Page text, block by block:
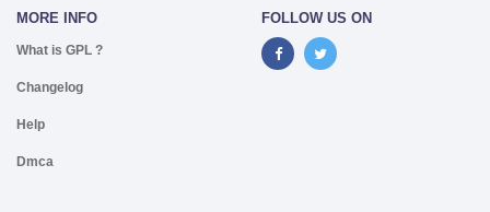
MORE INFO
What is GPL ?
Changelog
Help
Dmca
FOLLOW US ON